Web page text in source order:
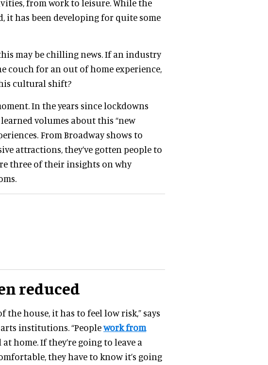
from work to leisure. While the
it has been developing for quite some
may be chilling news. If an industry
couch for an out of home experience,
cultural shift?
In the years since lockdowns
volumes about this “new
From Broadway shows to
attractions, they’ve gotten people to
three of their insights on why
reduced
the house, it has to feel low risk,” says
arts institutions. “Peoplework from
home. If they’re going to leave a
they have to know it’s going